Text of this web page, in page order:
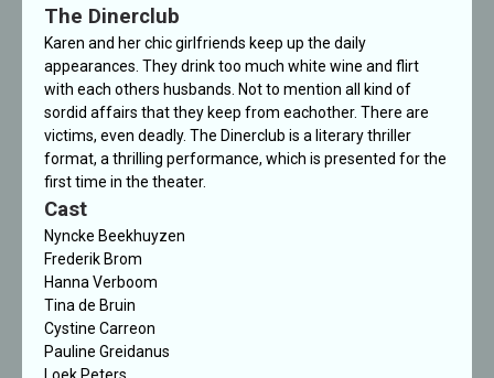
The Dinerclub
Karen and her chic girlfriends keep up the daily
appearances. They drink too much white wine and flirt
with each others husbands. Not to mention all kind of
sordid affairs that they keep from eachother. There are
victims, even deadly. The Dinerclub is a literary thriller
format, a thrilling performance, which is presented for the
first time in the theater.
Cast
Nyncke Beekhuyzen
Frederik Brom
Hanna Verboom
Tina de Bruin
Cystine Carreon
Pauline Greidanus